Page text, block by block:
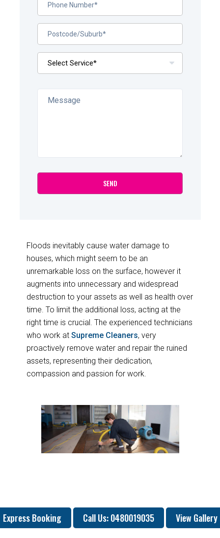
Floods inevitably cause water damage to
houses, which might seem to be an
unremarkable loss on the surface, however it
augments into unnecessary and widespread
destruction to your assets as well as health over
time. To limit the additional loss, acting at the
right time is crucial. The experienced technicians
who work at Supreme Cleaners, very
proactively remove water and repair the ruined
assets, representing their dedication,
compassion and passion for work.
Express Booking Call Us: 0480019035 View Gallery